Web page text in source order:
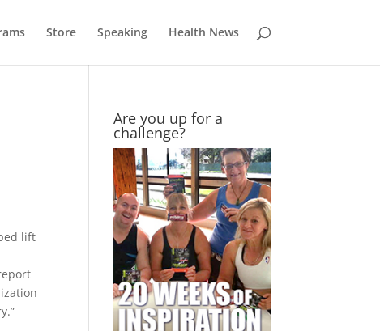
Store Speaking Health News
lift
Are you up for a
challenge?